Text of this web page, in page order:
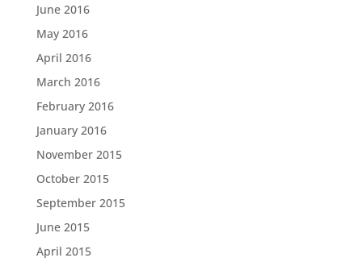
June 2016
May 2016
April 2016
March 2016
February 2016
January 2016
November 2015
October 2015
September 2015
June 2015
April 2015